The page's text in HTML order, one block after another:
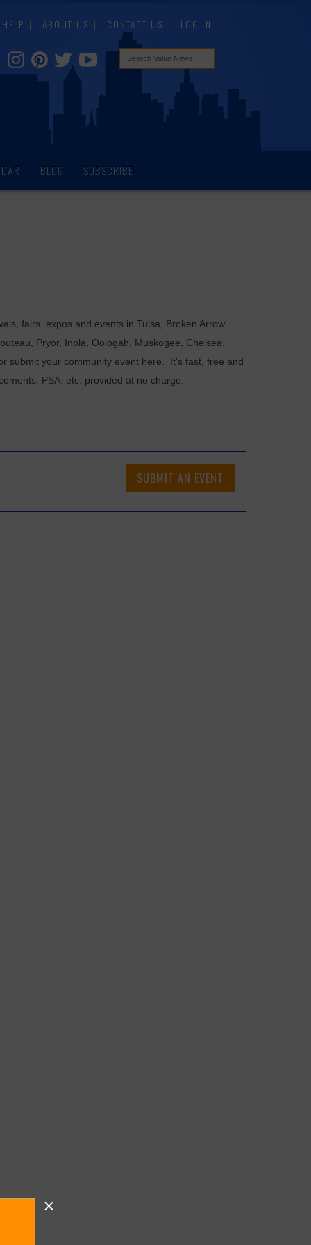
HELP ABOUT US CONTACT US LOG IN
BLOG SUBSCRIBE
fairs, expos and events in Tulsa, Broken Arrow,
Pryor, Inola, Oologah, Muskogee, Chelsea,
submit your community event here. It's fast, free and
PSA, etc. provided at no charge.
SUBMIT AN EVENT